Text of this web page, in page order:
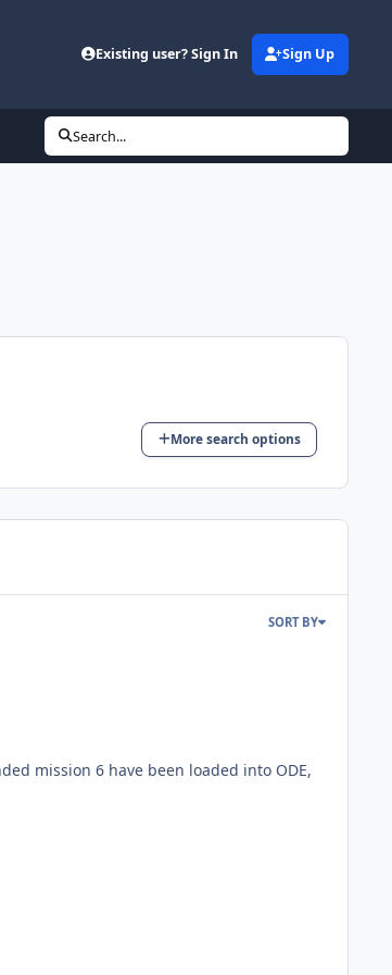
Existing user? Sign In Sign Up
Search...
More search options
SORT BY
mission 6 have been loaded into ODE,